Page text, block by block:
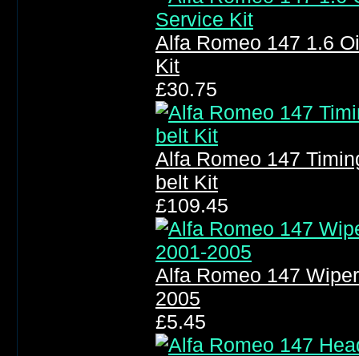
Alfa Romeo 147 1.6
Kit
£30.75
Alfa Romeo 147
belt Kit
£109.45
Alfa Romeo 147
2005
£5.45